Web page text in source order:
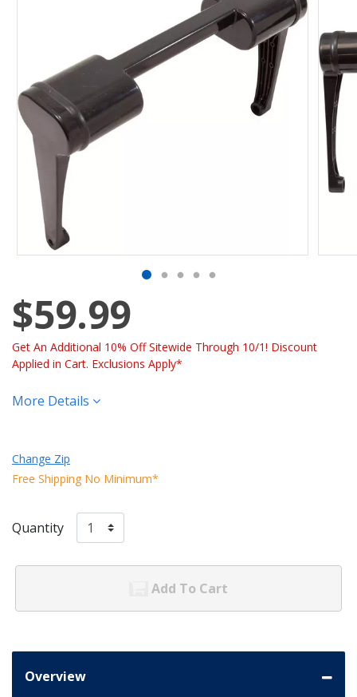
$59.99
Get An Additional 10% Off Sitewide Through 10/1! Discount
Applied in Cart. Exclusions Apply*
More Details
Change Zip
Free Shipping No Minimum*
Quantity
Add To Cart
Overview